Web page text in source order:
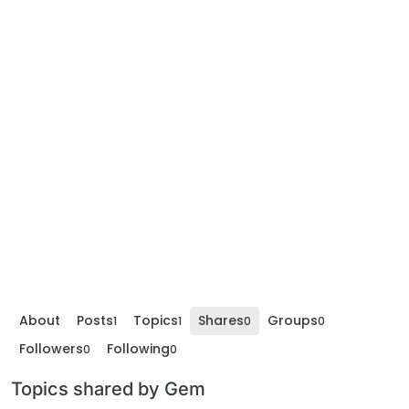
About Posts1 Topics1 Shares0 Groups0
Followers0 Following0
Topics shared by Gem